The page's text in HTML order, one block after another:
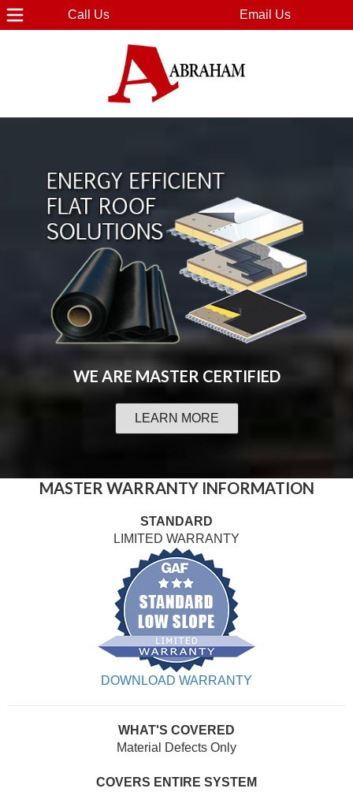
Call Us Email Us
WE ARE MASTER CERTIFIED
LEARN MORE
MASTER WARRANTY INFORMATION
STANDARD
LIMITED WARRANTY
DOWNLOAD WARRANTY
WHAT'S COVERED
Material Defects Only
COVERS ENTIRE SYSTEM